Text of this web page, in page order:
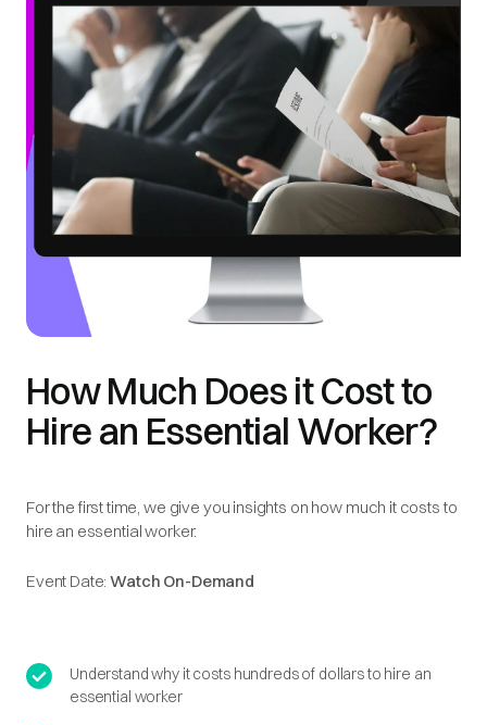
How Much Does it Cost to
Hire an Essential Worker?
For the first time, we give you insights on how much it costs to
hire an essential worker.
Event Date:Watch On-Demand
Understand why it costs hundreds of dollars to hire an
essential worker